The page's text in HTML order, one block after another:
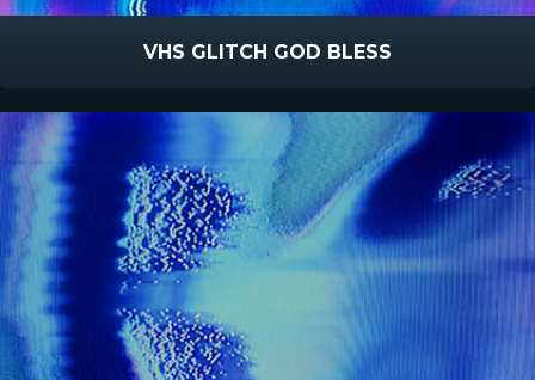
VHS GLITCH GOD BLESS